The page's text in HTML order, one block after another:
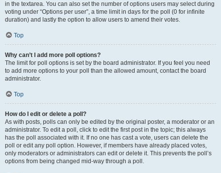
in the textarea. You can also set the number of options users may select during
voting under “Options per user”, a time limit in days for the poll (0 for infinite
duration) and lastly the option to allow users to amend their votes.
Top
Why can’t I add more poll options?
The limit for poll options is set by the board administrator. If you feel you need
to add more options to your poll than the allowed amount, contact the board
administrator.
Top
How do I edit or delete a poll?
As with posts, polls can only be edited by the original poster, a moderator or an
administrator. To edit a poll, click to edit the first post in the topic; this always
has the poll associated with it. If no one has cast a vote, users can delete the
poll or edit any poll option. However, if members have already placed votes,
only moderators or administrators can edit or delete it. This prevents the poll’s
options from being changed mid-way through a poll.